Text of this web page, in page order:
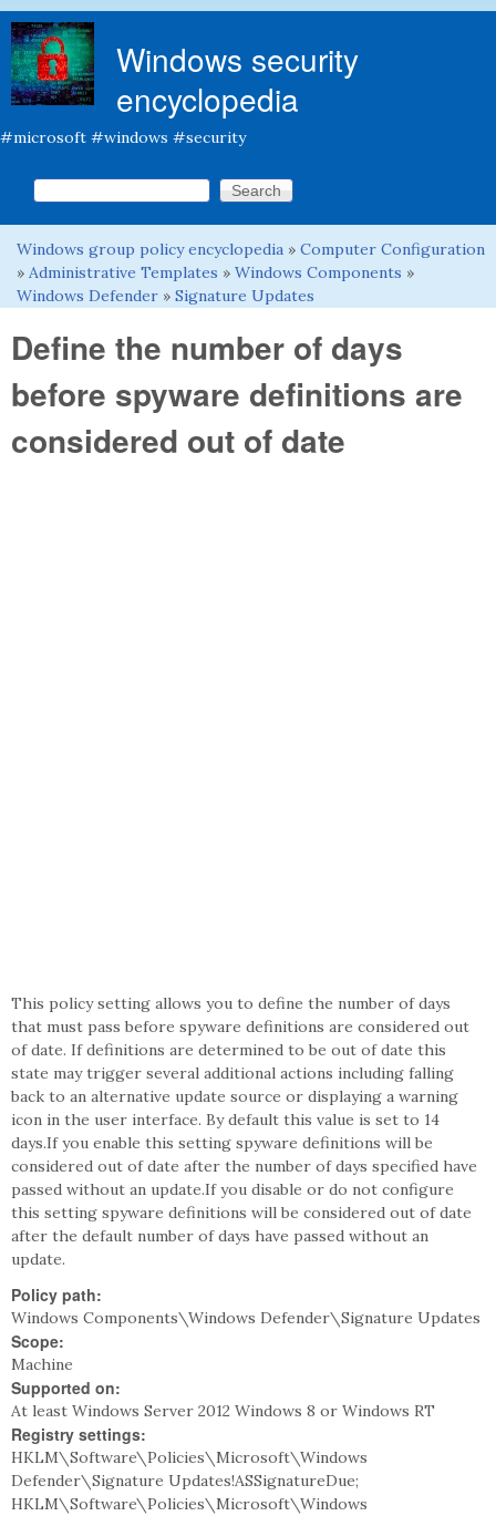
Windows security
encyclopedia
#microsoft #windows #security
Search form
Search this site
You are here
Windows group policy encyclopedia » Computer Configuration
» Administrative Templates » Windows Components »
Windows Defender » Signature Updates
Define the number of days
before spyware definitions are
considered out of date
This policy setting allows you to define the number of days
that must pass before spyware definitions are considered out
of date. If definitions are determined to be out of date this
state may trigger several additional actions including falling
back to an alternative update source or displaying a warning
icon in the user interface. By default this value is set to 14
days.If you enable this setting spyware definitions will be
considered out of date after the number of days specified have
passed without an update.If you disable or do not configure
this setting spyware definitions will be considered out of date
after the default number of days have passed without an
update.
Policy path:
Windows Components\Windows Defender\Signature Updates
Scope:
Machine
Supported on:
At least Windows Server 2012 Windows 8 or Windows RT
Registry settings:
HKLM\Software\Policies\Microsoft\Windows
Defender\Signature Updates!ASSignatureDue;
HKLM\Software\Policies\Microsoft\Windows